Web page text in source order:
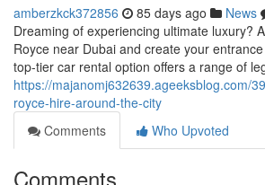
amberzkck372856 85 days ago News
Dreaming of experiencing ultimate luxury?
Royce near Dubai and create your
top-tier car rental option offers a range of
https://majanomj632639.ageeksblog.com/
royce-hire-around-the-city
Comments
Who Upvoted
Comments